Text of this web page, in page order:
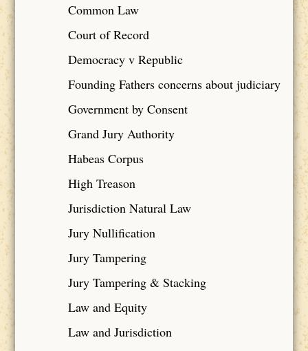
Common Law
Court of Record
Democracy v Republic
Founding Fathers concerns about judiciary
Government by Consent
Grand Jury Authority
Habeas Corpus
High Treason
Jurisdiction Natural Law
Jury Nullification
Jury Tampering
Jury Tampering & Stacking
Law and Equity
Law and Jurisdiction